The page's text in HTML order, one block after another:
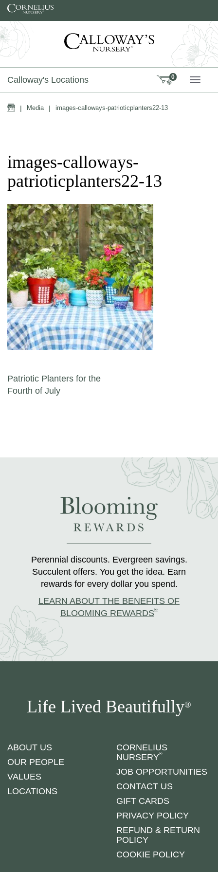
Skip to content
Calloway's Locations 0
Home
| Media | images-calloways-patrioticplanters22-13
images-calloways-
patrioticplanters22-13
Post navigation
Patriotic Planters for the
Fourth of July
Perennial discounts. Evergreen savings.
Succulent offers. You get the idea. Earn
rewards for every dollar you spend.
LEARN ABOUT THE BENEFITS OF
BLOOMING REWARDS®
Life Lived Beautifully®
ABOUT US
OUR PEOPLE
VALUES
LOCATIONS
CORNELIUS
NURSERY®
JOB OPPORTUNITIES
CONTACT US
GIFT CARDS
PRIVACY POLICY
REFUND & RETURN
POLICY
COOKIE POLICY